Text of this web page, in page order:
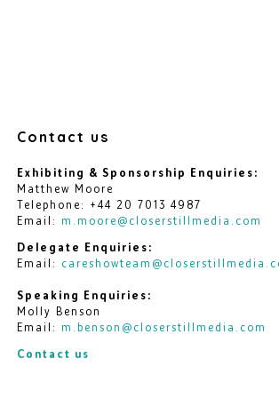
Contact us
Exhibiting & Sponsorship Enquiries:
Matthew Moore
Telephone: +44 20 7013 4987
Email: m.moore@closerstillmedia.com
Delegate Enquiries:
Email:
Speaking Enquiries:
Molly Benson
Email: m.benson@closerstillmedia.com
Contact us